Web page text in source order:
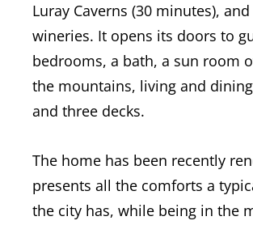
Luray Caverns (30 minutes),
wineries. It opens its doors to
bedrooms, a bath, a sun room
the mountains, living and
and three decks.
The home has been recently
presents all the comforts a
the city has, while being in the